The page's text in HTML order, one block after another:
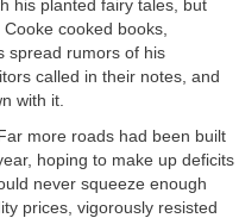
his planted fairy tales, but
cooked books,
spread rumors of his
called in their notes, and
with it.
more roads had been built
hoping to make up deficits
never squeeze enough
prices, vigorously resisted